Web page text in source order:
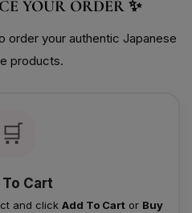
YOUR ORDER ✨
order your authentic Japanese
products.
🛒
Cart
and click Add To Cartor Buy